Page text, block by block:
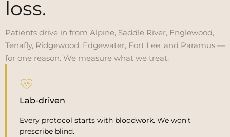
loss.
Patients drive in from Alpine, Saddle River, Englewood,
Tenafly, Ridgewood, Edgewater, Fort Lee, and Paramus —
for one reason. We measure what we treat.
Lab-driven
Every protocol starts with bloodwork. We won't
prescribe blind.